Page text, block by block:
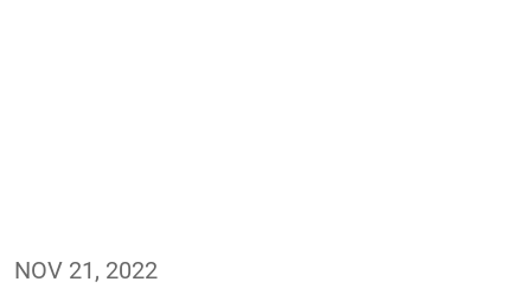
NOV 21, 2022